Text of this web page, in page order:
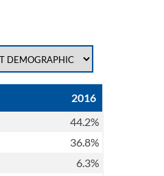
2016
44.2%
36.8%
6.3%